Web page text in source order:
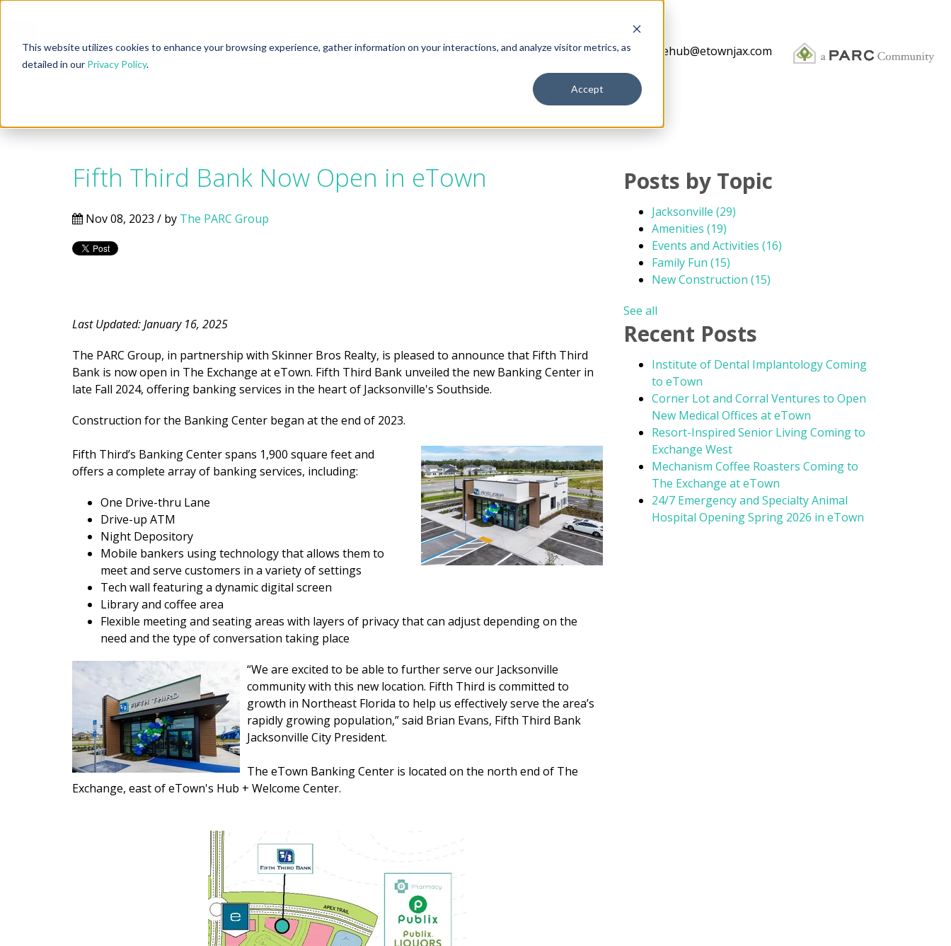
This website utilizes cookies to enhance your browsing experience, gather information on your interactions, and analyze visitor metrics, as
detailed in our Privacy Policy.
Accept
Neighborhoods Location
Call 904-559-1330 thehub@etownjax.com
Fifth Third Bank Now Open in eTown
Nov 08, 2023 / by The PARC Group
Last Updated: January 16, 2025
The PARC Group, in partnership with Skinner Bros Realty, is pleased to announce that Fifth Third
Bank is now open in The Exchange at eTown. Fifth Third Bank unveiled the new Banking Center in
late Fall 2024, offering banking services in the heart of Jacksonville's Southside.
Construction for the Banking Center began at the end of 2023.
Fifth Third’s Banking Center spans 1,900 square feet and
offers a complete array of banking services, including:
One Drive-thru Lane
Drive-up ATM
Night Depository
Mobile bankers using technology that allows them to
meet and serve customers in a variety of settings
Tech wall featuring a dynamic digital screen
Library and coffee area
Flexible meeting and seating areas with layers of privacy that can adjust depending on the
need and the type of conversation taking place
“We are excited to be able to further serve our Jacksonville
community with this new location. Fifth Third is committed to
growth in Northeast Florida to help us effectively serve the area’s
rapidly growing population,” said Brian Evans, Fifth Third Bank
Jacksonville City President.
The eTown Banking Center is located on the north end of The
Exchange, east of eTown's Hub + Welcome Center.
Posts by Topic
Jacksonville(29)
Amenities(19)
Events and Activities(16)
Family Fun(15)
New Construction(15)
See all
Recent Posts
Institute of Dental Implantology Coming
to eTown
Corner Lot and Corral Ventures to Open
New Medical Offices at eTown
Resort-Inspired Senior Living Coming to
Exchange West
Mechanism Coffee Roasters Coming to
The Exchange at eTown
24/7 Emergency and Specialty Animal
Hospital Opening Spring 2026 in eTown